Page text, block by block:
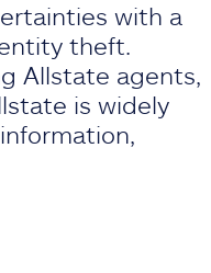
with a
theft.
Allstate agents,
is widely